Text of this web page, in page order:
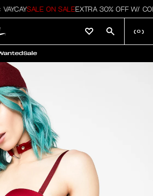
SALE ON SALEEXTRA 30% OFF W/
Sale
( 0 )